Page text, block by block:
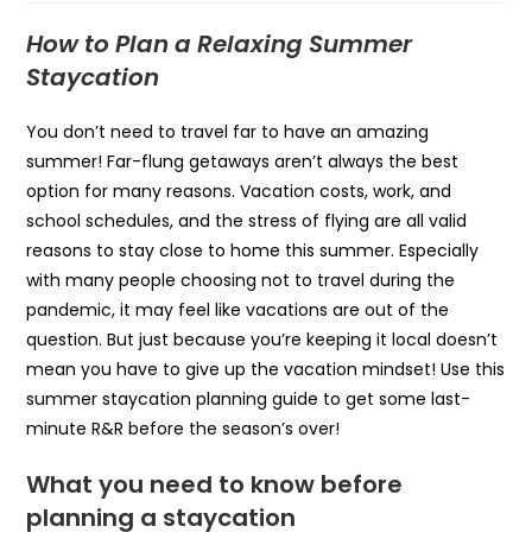
How to Plan a Relaxing Summer
Staycation
You don’t need to travel far to have an amazing
summer! Far-flung getaways aren’t always the best
option for many reasons. Vacation costs, work, and
school schedules, and the stress of flying are all valid
reasons to stay close to home this summer. Especially
with many people choosing not to travel during the
pandemic, it may feel like vacations are out of the
question. But just because you’re keeping it local doesn’t
mean you have to give up the vacation mindset! Use this
summer staycation planning guide to get some last-
minute R&R before the season’s over!
What you need to know before
planning a staycation